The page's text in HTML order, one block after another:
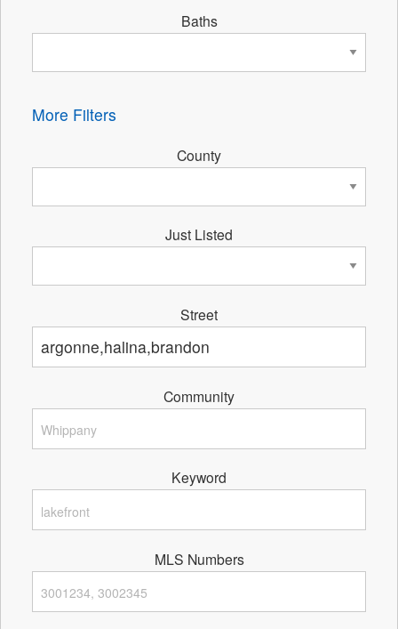
Baths
More Filters
County
Just Listed
Street
Community
Keyword
MLS Numbers